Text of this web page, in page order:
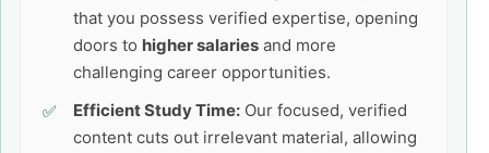
that you possess verified expertise, opening
doors to higher salaries and more
challenging career opportunities.
Efficient Study Time: Our focused, verified
content cuts out irrelevant material, allowing